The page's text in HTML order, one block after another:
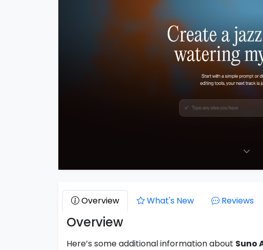
Overview What's New Reviews
Overview
Here’s some additional information about Suno